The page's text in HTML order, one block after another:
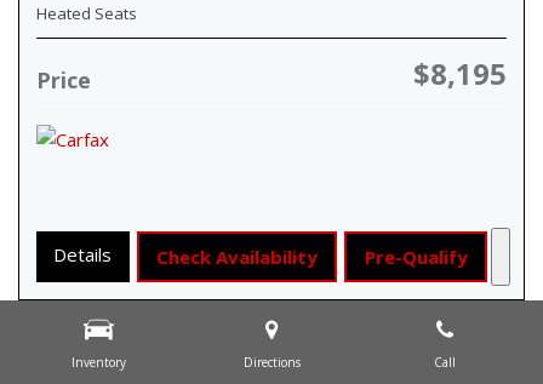
Inventory Directions Call
Heated Seats
Price $8,195
Details Check Availability Pre-Qualify